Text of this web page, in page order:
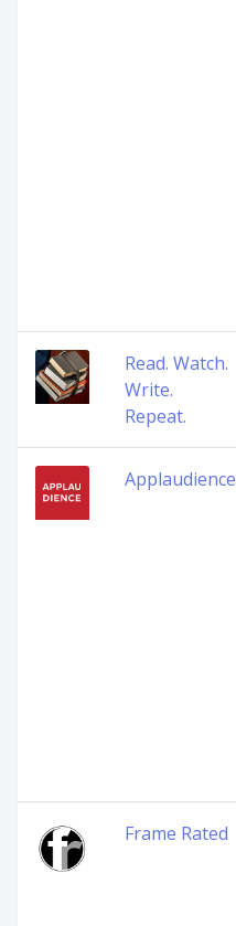
Read. Watch.
Write.
Repeat.
Applaudience
Frame Rated